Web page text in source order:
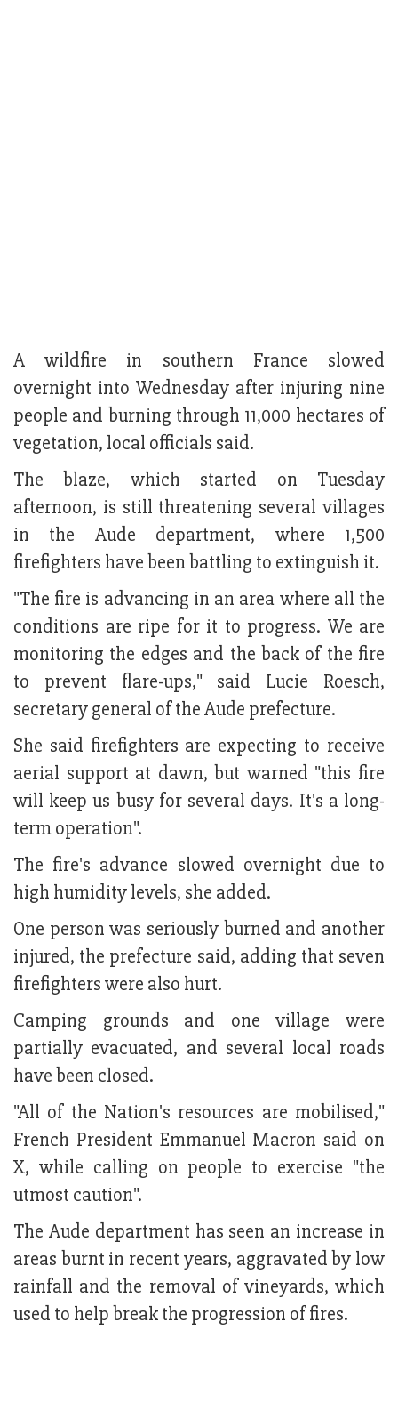
A wildfire in southern France slowed
overnight into Wednesday after injuring nine
people and burning through 11,000 hectares of
vegetation, local officials said.
The blaze, which started on Tuesday
afternoon, is still threatening several villages
in the Aude department, where 1,500
firefighters have been battling to extinguish it.
"The fire is advancing in an area where all the
conditions are ripe for it to progress. We are
monitoring the edges and the back of the fire
to prevent flare-ups," said Lucie Roesch,
secretary general of the Aude prefecture.
She said firefighters are expecting to receive
aerial support at dawn, but warned "this fire
will keep us busy for several days. It's a long-
term operation".
The fire's advance slowed overnight due to
high humidity levels, she added.
One person was seriously burned and another
injured, the prefecture said, adding that seven
firefighters were also hurt.
Camping grounds and one village were
partially evacuated, and several local roads
have been closed.
"All of the Nation's resources are mobilised,"
French President Emmanuel Macron said on
X, while calling on people to exercise "the
utmost caution".
The Aude department has seen an increase in
areas burnt in recent years, aggravated by low
rainfall and the removal of vineyards, which
used to help break the progression of fires.